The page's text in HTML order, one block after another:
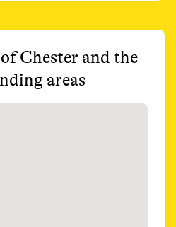
ofChester and the
areas